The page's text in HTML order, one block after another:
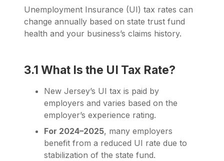
Unemployment Insurance (UI) tax rates can
change annually based on state trust fund
health and your business’s claims history.
3.1 What Is the UI Tax Rate?
New Jersey’s UI tax is paid by
employers and varies based on the
employer’s experience rating.
For 2024–2025, many employers
benefit from a reduced UI rate due to
stabilization of the state fund.